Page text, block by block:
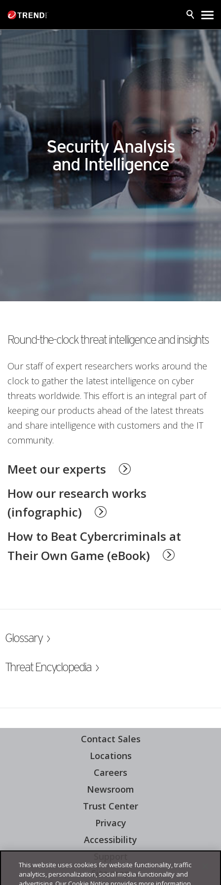
Security Analysis
and Intelligence
Round-the-clock threat intelligence and insights
Our staff of expert researchers works around the
clock to gather the latest intelligence on cyber
threats worldwide. This effort is an integral part of
keeping our products ahead of the latest threats
and share intelligence with customers and the IT
community.
Meet our experts
How our research works
(infographic)
How to Beat Cybercriminals at
Their Own Game (eBook)
Glossary ›
Threat Encyclopedia ›
Contact Sales
Locations
Careers
Newsroom
Trust Center
Privacy
Accessibility
Site map
This website uses cookies for website functionality, traffic
analytics, personalization, social media functionality and